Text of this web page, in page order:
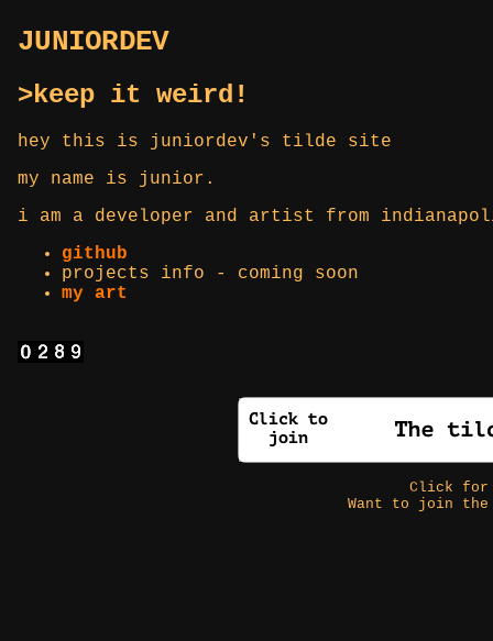
JUNIORDEV
>keep it weird!
hey this is juniordev's tilde site
my name is junior.
i am a developer and artist from
github
projects info - coming soon
my art
Click
Want to join